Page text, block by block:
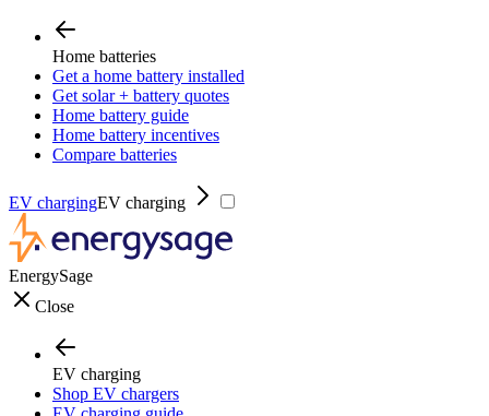
Home batteries
Get a home battery installed
Get solar + battery quotes
Home battery guide
Home battery incentives
Compare batteries
EV chargingEV charging
EnergySage
Close
EV charging
Shop EV chargers